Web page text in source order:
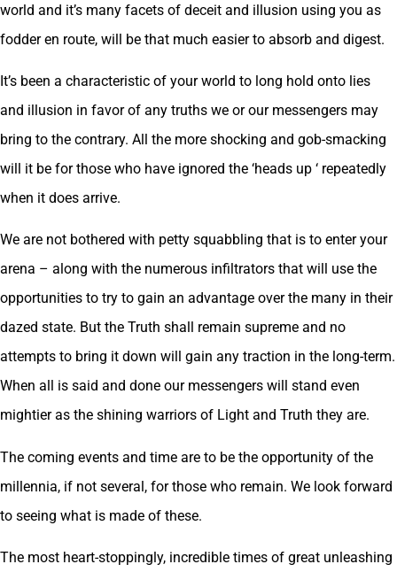
world and it’s many facets of deceit and illusion using you as
fodder en route, will be that much easier to absorb and digest.
It’s been a characteristic of your world to long hold onto lies
and illusion in favor of any truths we or our messengers may
bring to the contrary. All the more shocking and gob-smacking
will it be for those who have ignored the ‘heads up ‘ repeatedly
when it does arrive.
We are not bothered with petty squabbling that is to enter your
arena – along with the numerous infiltrators that will use the
opportunities to try to gain an advantage over the many in their
dazed state. But the Truth shall remain supreme and no
attempts to bring it down will gain any traction in the long-term.
When all is said and done our messengers will stand even
mightier as the shining warriors of Light and Truth they are.
The coming events and time are to be the opportunity of the
millennia, if not several, for those who remain. We look forward
to seeing what is made of these.
The most heart-stoppingly, incredible times of great unleashing